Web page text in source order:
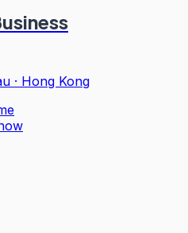
· Hong Kong